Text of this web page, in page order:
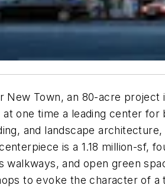
New Town, an 80-acre project
at one time a leading center
and landscape
is a 1.18 million-sf,
walkways, and open green
to evoke the character of a